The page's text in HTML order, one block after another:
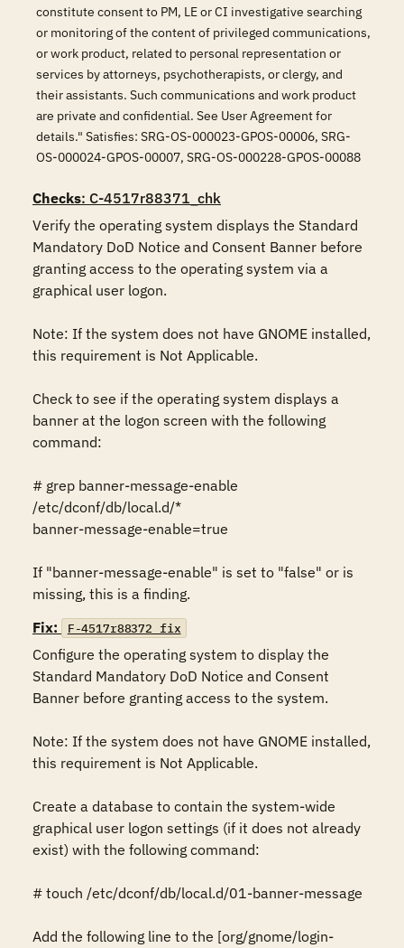
constitute consent to PM, LE or CI investigative searching
or monitoring of the content of privileged communications,
or work product, related to personal representation or
services by attorneys, psychotherapists, or clergy, and
their assistants. Such communications and work product
are private and confidential. See User Agreement for
details." Satisfies: SRG-OS-000023-GPOS-00006, SRG-
OS-000024-GPOS-00007, SRG-OS-000228-GPOS-00088
Checks: C-4517r88371_chk
Verify the operating system displays the Standard
Mandatory DoD Notice and Consent Banner before
granting access to the operating system via a
graphical user logon.
Note: If the system does not have GNOME installed,
this requirement is Not Applicable.
Check to see if the operating system displays a
banner at the logon screen with the following
command:
# grep banner-message-enable
/etc/dconf/db/local.d/*
banner-message-enable=true
If "banner-message-enable" is set to "false" or is
missing, this is a finding.
Fix:
F-4517r88372_fix
Configure the operating system to display the
Standard Mandatory DoD Notice and Consent
Banner before granting access to the system.
Note: If the system does not have GNOME installed,
this requirement is Not Applicable.
Create a database to contain the system-wide
graphical user logon settings (if it does not already
exist) with the following command:
# touch /etc/dconf/db/local.d/01-banner-message
Add the following line to the [org/gnome/login-